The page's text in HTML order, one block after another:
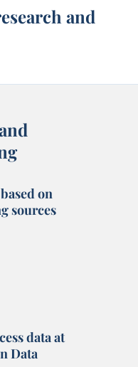
and
on
sources
data at
Data